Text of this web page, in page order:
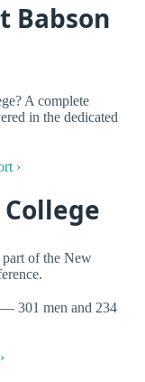
Babson
A complete
in the dedicated
›
of the New
— 301 men and 234